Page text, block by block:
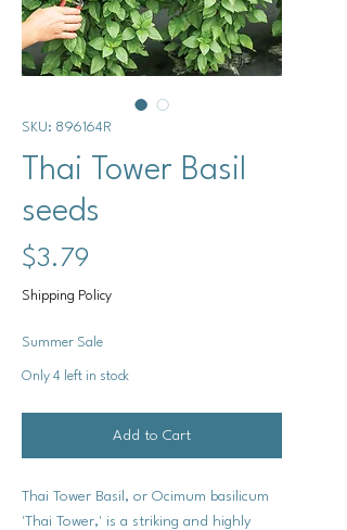
SKU: 896164R
Thai Tower Basil
seeds
$3.79
Shipping Policy
Summer Sale
Only 4 left in stock
Add to Cart
Thai Tower Basil, or Ocimum basilicum
'Thai Tower,' is a striking and highly